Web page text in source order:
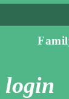
login